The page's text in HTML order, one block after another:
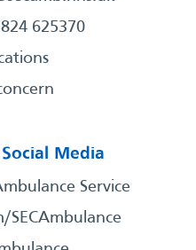
625370
Media
Service
SECAmbulance